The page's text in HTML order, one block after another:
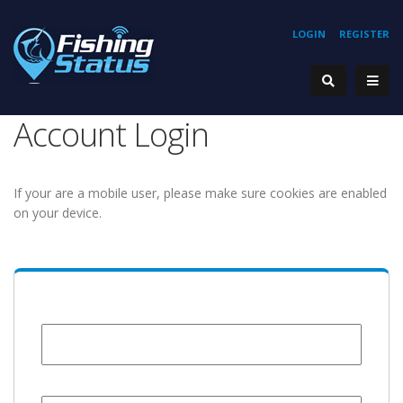
REGISTER
LOGIN
Account Login
If your are a mobile user, please make sure cookies are enabled
on your device.